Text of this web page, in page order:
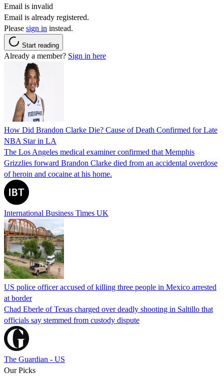
Email is invalid
Email is already registered.
Please sign in instead.
Start reading
Already a member? Sign in here
How Did Brandon Clarke Die? Cause of Death Confirmed for Late
NBA Star in LA
The Los Angeles medical examiner confirmed that Memphis
Grizzlies forward Brandon Clarke died from an accidental overdose
of heroin and cocaine at his home.
International Business Times UK
US police officer accused of killing three people in Mexico arrested
at border
Chad Eberle of Texas charged over deadly shooting in Saltillo that
officials say stemmed from custody dispute
The Guardian - US
Our Picks